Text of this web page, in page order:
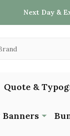
Next Day &
Quote &